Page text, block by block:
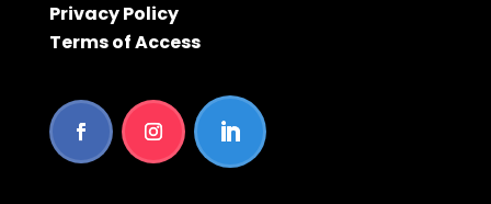
Privacy Policy
Terms of Access